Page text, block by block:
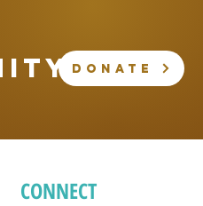
DONATE
CONNECT